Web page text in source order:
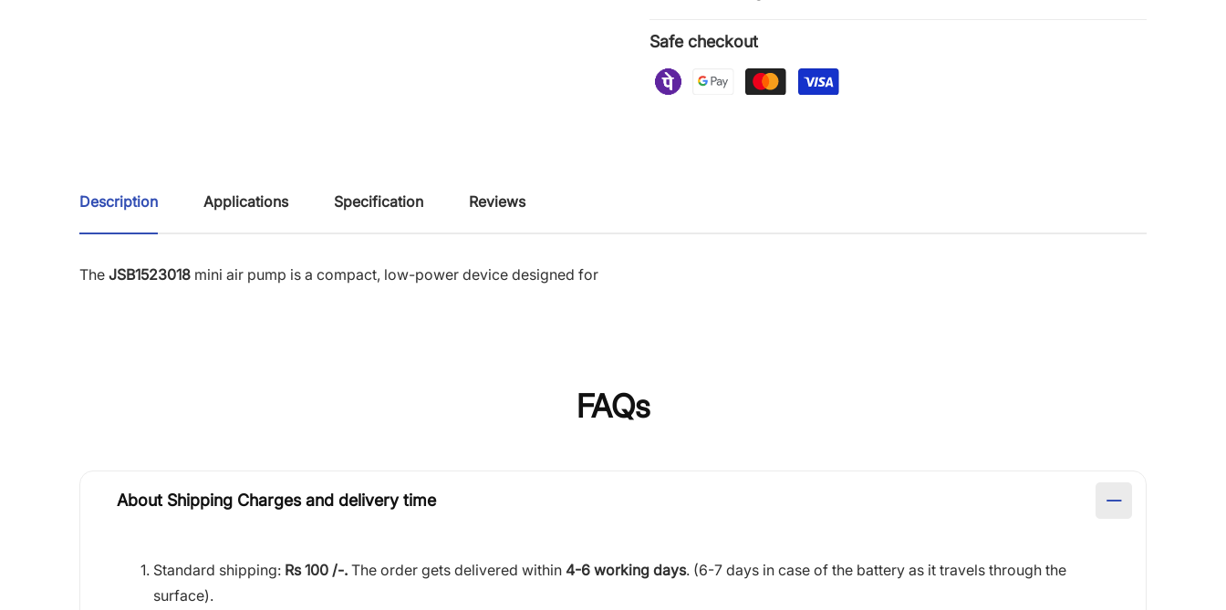
Safe checkout
Description Applications Specification Reviews
The JSB1523018 mini air pump is a compact, low-power device designed for
FAQs
About Shipping Charges and delivery time
Standard shipping: Rs 100 /-. The order gets delivered within 4-6 working days. (6-7 days in case of the battery as it travels through the
surface).